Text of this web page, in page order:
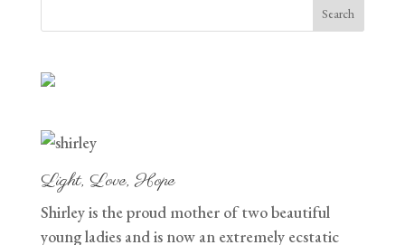
Light, Love, Hope
Shirley is the proud mother of two beautiful
young ladies and is now an extremely ecstatic